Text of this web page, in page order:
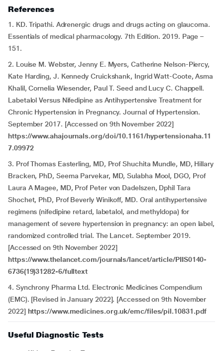
References
1. KD. Tripathi. Adrenergic drugs and drugs acting on glaucoma.
Essentials of medical pharmacology. 7th Edition. 2019. Page –
151.
2. Louise M. Webster, Jenny E. Myers, Catherine Nelson-Piercy,
Kate Harding, J. Kennedy Cruickshank, Ingrid Watt-Coote, Asma
Khalil, Cornelia Wiesender, Paul T. Seed and Lucy C. Chappell.
Labetalol Versus Nifedipine as Antihypertensive Treatment for
Chronic Hypertension in Pregnancy. Journal of Hypertension.
September 2017. [Accessed on 9th November 2022]
https://www.ahajournals.org/doi/10.1161/hypertensionaha.11
7.09972
3. Prof Thomas Easterling, MD, Prof Shuchita Mundle, MD, Hillary
Bracken, PhD, Seema Parvekar, MD, Sulabha Mool, DGO, Prof
Laura A Magee, MD, Prof Peter von Dadelszen, Dphil Tara
Shochet, PhD, Prof Beverly Winikoff, MD. Oral antihypertensive
regimens (nifedipine retard, labetalol, and methyldopa) for
management of severe hypertension in pregnancy: an open label,
randomized controlled trial. The Lancet. September 2019.
[Accessed on 9th November 2022]
https://www.thelancet.com/journals/lancet/article/PIIS0140-
6736(19)31282-6/fulltext
4. Synchrony Pharma Ltd. Electronic Medicines Compendium
(EMC). [Revised in January 2022]. [Accessed on 9th November
2022]https://www.medicines.org.uk/emc/files/pil.10831.pdf
Useful Diagnostic Tests